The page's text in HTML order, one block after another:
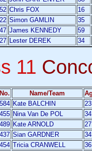
Chris FOX
16
Simon GAMLIN
35
James KENNEDY
59
Lester DEREK 34
11
No. Name/Team
584 Kate BALCHIN
23
455 Nina Van De POL
34
489 Kate ARNOLD
27
437 Sian GARDNER
34
454 Tricia CRANWELL
36